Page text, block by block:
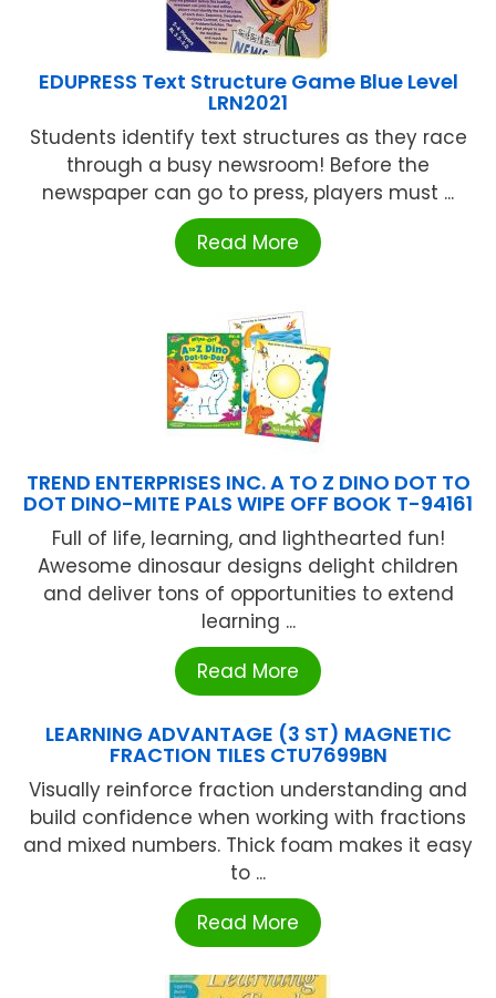
EDUPRESS Text Structure Game Blue Level
LRN2021
Students identify text structures as they race
through a busy newsroom! Before the
newspaper can go to press, players must ...
Read More
TREND ENTERPRISES INC. A TO Z DINO DOT TO
DOT DINO-MITE PALS WIPE OFF BOOK T-94161
Full of life, learning, and lighthearted fun!
Awesome dinosaur designs delight children
and deliver tons of opportunities to extend
learning ...
Read More
LEARNING ADVANTAGE (3 ST) MAGNETIC
FRACTION TILES CTU7699BN
Visually reinforce fraction understanding and
build confidence when working with fractions
and mixed numbers. Thick foam makes it easy
to ...
Read More